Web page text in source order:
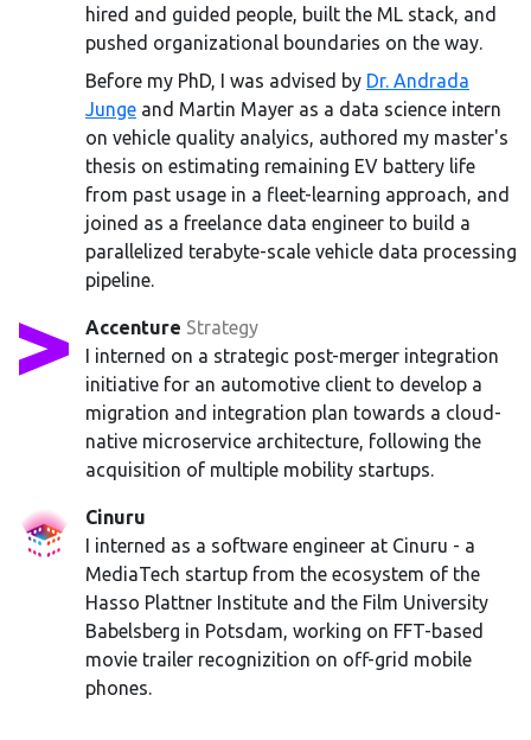
hired and guided people, built the ML stack, and
pushed organizational boundaries on the way.
Before my PhD, I was advised by Dr. Andrada
Junge and Martin Mayer as a data science intern
on vehicle quality analyics, authored my master's
thesis on estimating remaining EV battery life
from past usage in a fleet-learning approach, and
joined as a freelance data engineer to build a
parallelized terabyte-scale vehicle data processing
pipeline.
Accenture Strategy
I interned on a strategic post-merger integration
initiative for an automotive client to develop a
migration and integration plan towards a cloud-
native microservice architecture, following the
acquisition of multiple mobility startups.
Cinuru
I interned as a software engineer at Cinuru - a
MediaTech startup from the ecosystem of the
Hasso Plattner Institute and the Film University
Babelsberg in Potsdam, working on FFT-based
movie trailer recognizition on off-grid mobile
phones.